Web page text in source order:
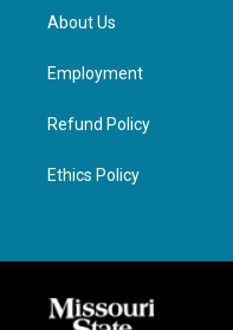
About Us
Employment
Refund Policy
Ethics Policy